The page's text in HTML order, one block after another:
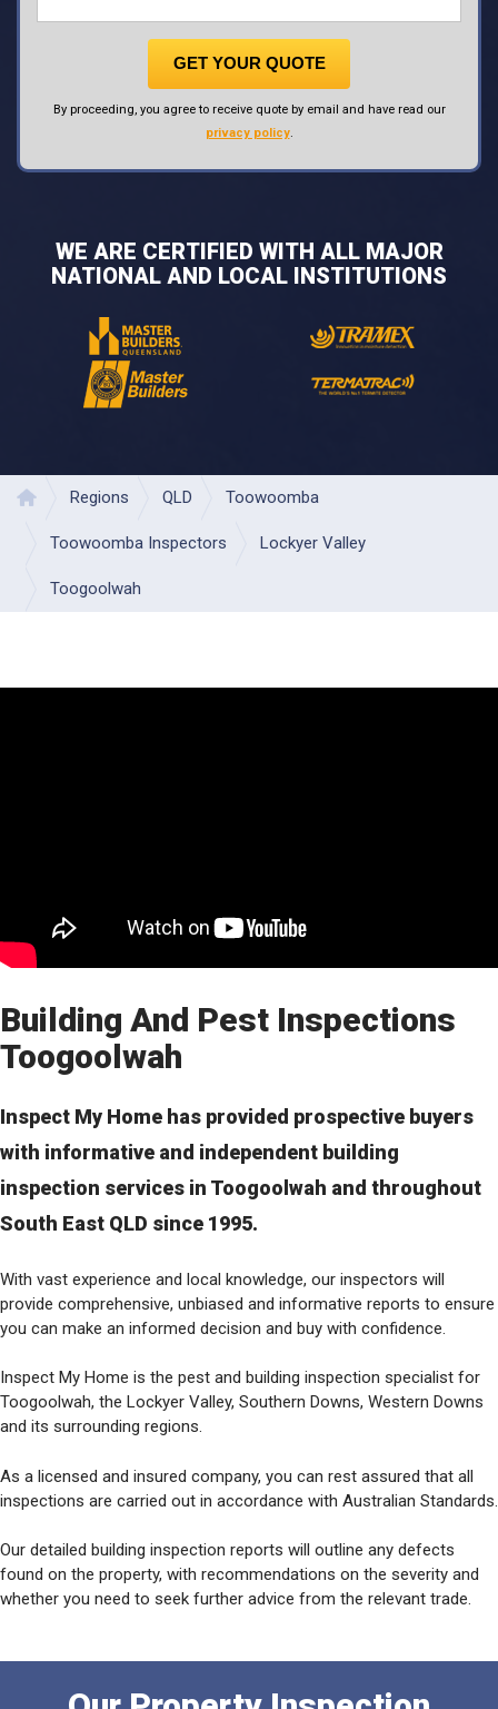
GET YOUR QUOTE
By proceeding, you agree to receive quote by email and have read our
privacy policy.
WE ARE CERTIFIED WITH ALL MAJOR
NATIONAL AND LOCAL INSTITUTIONS
Regions QLD Toowoomba
Toowoomba Inspectors Lockyer Valley
Toogoolwah
Building And Pest Inspections
Toogoolwah
Inspect My Home has provided prospective buyers
with informative and independent building
inspection services in Toogoolwah and throughout
South East QLD since 1995.
With vast experience and local knowledge, our inspectors will
provide comprehensive, unbiased and informative reports to ensure
you can make an informed decision and buy with confidence.
Inspect My Home is the pest and building inspection specialist for
Toogoolwah, the Lockyer Valley, Southern Downs, Western Downs
and its surrounding regions.
As a licensed and insured company, you can rest assured that all
inspections are carried out in accordance with Australian Standards.
Our detailed building inspection reports will outline any defects
found on the property, with recommendations on the severity and
whether you need to seek further advice from the relevant trade.